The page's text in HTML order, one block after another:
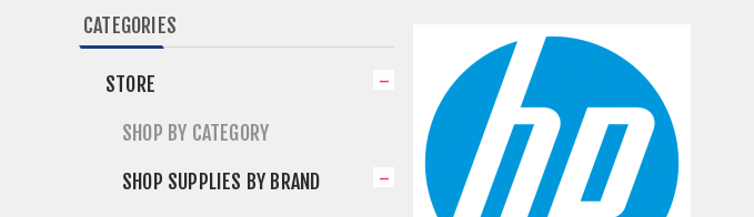
CATEGORIES
STORE
SHOP BY CATEGORY
SHOP SUPPLIES BY BRAND